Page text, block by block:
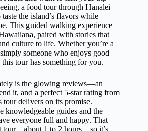
a food tour through Hanalei
the island’s flavors while
This guided walking experience
paired with stories that
culture to life. Whether you’re a
someone who enjoys good
tour has something for you.
is the glowing reviews—an
it, and a perfect 5-star rating from
tour delivers on its promise.
knowledgeable guides and the
everyone full and happy. That
tour—about 1 to 2 hours—so it’s